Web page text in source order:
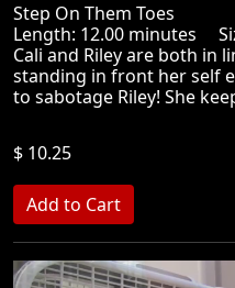
Step On Them Toes
Length: 12.00 minutes
Cali and Riley are both in
standing in front her self
to sabotage Riley! She
$ 10.25